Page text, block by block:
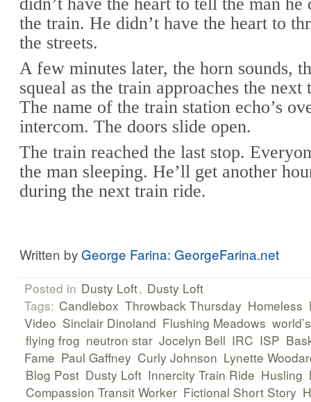
didn’t have the heart to tell the man he
the train. He didn’t have the heart to
the streets.
A few minutes later, the horn sounds,
squeal as the train approaches the next
The name of the train station echo’s
intercom. The doors slide open.
The train reached the last stop.
the man sleeping. He’ll get another
during the next train ride.
Written byGeorge Farina: GeorgeFarina.net
Posted in Dusty Loft, Dusty Loft
Tags: Candlebox Throwback Thursday Homeless
Video Sinclair Dinoland Flushing Meadows
flying frog neutron star Jocelyn Bell IRC ISP
Fame Paul Gaffney Curly Johnson Lynette
Blog Post Dusty Loft Innercity Train Ride Husling
Compassion Transit Worker Fictional Short Story